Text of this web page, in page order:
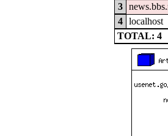
3
4
localhost
TOTAL: 4